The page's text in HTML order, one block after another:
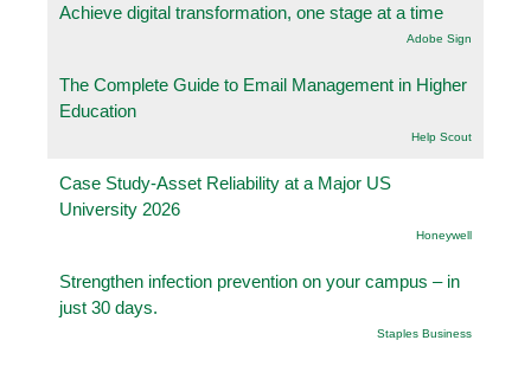
Achieve digital transformation, one stage at a time
Adobe Sign
The Complete Guide to Email Management in Higher
Education
Help Scout
Case Study-Asset Reliability at a Major US
University 2026
Honeywell
Strengthen infection prevention on your campus – in
just 30 days.
Staples Business